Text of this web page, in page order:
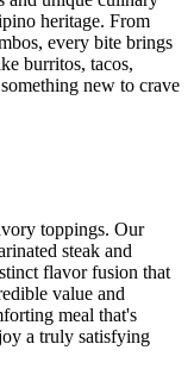
heritage. From
every bite brings
burritos, tacos,
new to crave
toppings. Our
steak and
flavor fusion that
value and
meal that's
a truly satisfying